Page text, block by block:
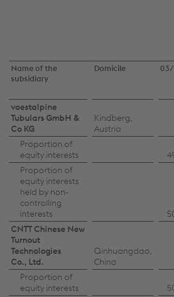
Subsidiaries
with
material
non-
controlling
interests
Name of the
subsidiary
Domicile
voestalpine
Tubulars GmbH &
Co KG
Kindberg,
Austria
Proportion of
equity interests
Proportion of
equity interests
held by non-
controlling
interests
CNTT Chinese New
Turnout
Technologies
Co., Ltd.
Qinhuangdao,
China
Proportion of
equity interests